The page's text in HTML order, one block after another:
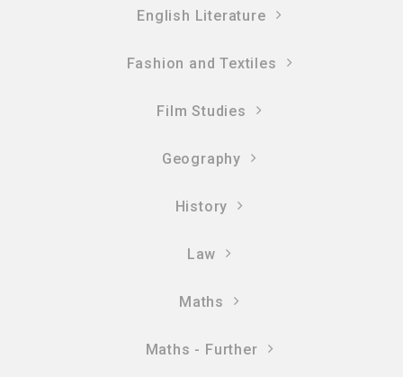
English Literature
Fashion and Textiles
Film Studies
Geography
History
Law
Maths
Maths - Further